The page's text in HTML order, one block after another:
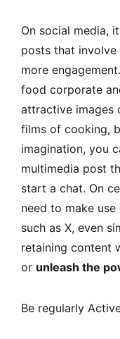
On social media,
posts that
more
food corporate
attractive images
films of cooking,
imagination, you
multimedia post
start a chat. On
need to make
such as X, even
retaining content
or unleash the
Be regularly